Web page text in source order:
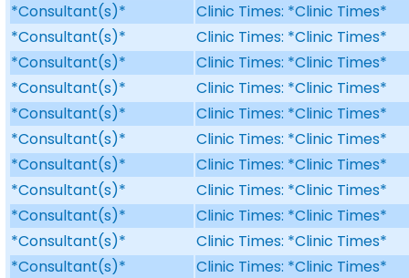
*Consultant(s)*
Clinic Times: *Clinic Times*
*Consultant(s)*
Clinic Times: *Clinic Times*
*Consultant(s)*
Clinic Times: *Clinic Times*
*Consultant(s)*
Clinic Times: *Clinic Times*
*Consultant(s)*
Clinic Times: *Clinic Times*
*Consultant(s)*
Clinic Times: *Clinic Times*
*Consultant(s)*
Clinic Times: *Clinic Times*
*Consultant(s)*
Clinic Times: *Clinic Times*
*Consultant(s)*
Clinic Times: *Clinic Times*
*Consultant(s)*
Clinic Times: *Clinic Times*
*Consultant(s)*
Clinic Times: *Clinic Times*